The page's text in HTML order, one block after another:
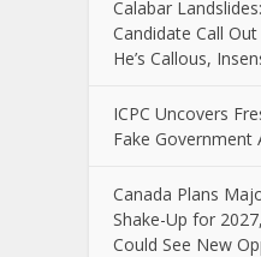
Calabar
Candidate Call
He’s Callous,
ICPC Uncovers
Fake Government
Canada Plans
Shake-Up for
Could See New